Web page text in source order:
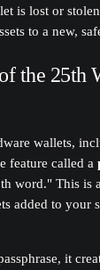
is lost or
to a new,
the 25th
wallets,
feature called a
word." This is
added to your
it